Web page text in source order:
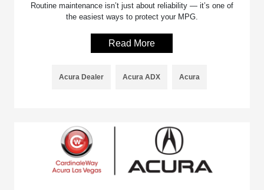
Routine maintenance isn’t just about reliability — it’s one of
the easiest ways to protect your MPG.
Read More
Acura Dealer Acura ADX Acura